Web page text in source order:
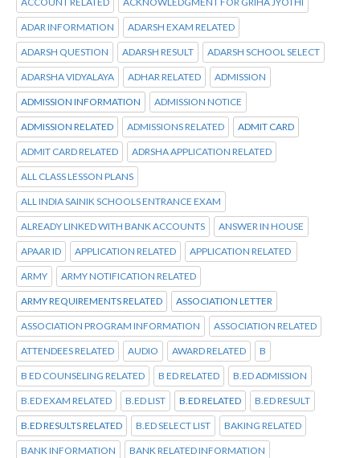
ADAR INFORMATION ADARSH EXAM RELATED
ADARSH QUESTION ADARSH RESULT ADARSH SCHOOL SELECT
ADARSHA VIDYALAYA ADHAR RELATED ADMISSION
ADMISSION INFORMATION ADMISSION NOTICE
ADMISSION RELATED ADMISSIONS RELATED ADMIT CARD
ADMIT CARD RELATED ADRSHA APPLICATION RELATED
ALL CLASS LESSON PLANS
ALL INDIA SAINIK SCHOOLS ENTRANCE EXAM
ALREADY LINKED WITH BANK ACCOUNTS ANSWER IN HOUSE
APAAR ID APPLICATION RELATED APPLICATION RELATED
ARMY ARMY NOTIFICATION RELATED
ARMY REQUIREMENTS RELATED ASSOCIATION LETTER
ASSOCIATION PROGRAM INFORMATION ASSOCIATION RELATED
ATTENDEES RELATED AUDIO AWARD RELATED B
B ED COUNSELING RELATED B ED RELATED B.ED ADMISSION
B.ED EXAM RELATED B.ED LIST B.ED RELATED B.ED RESULT
B.ED RESULTS RELATED B.ED SELECT LIST BAKING RELATED
BANK INFORMATION BANK RELATED INFORMATION